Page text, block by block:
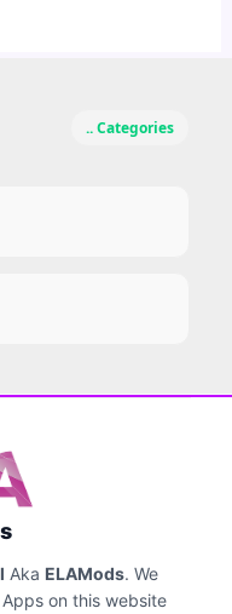
.. Categories
Aka ELAMods. We
on this website